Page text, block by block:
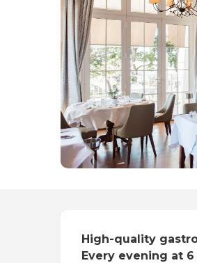
High-quality
Every evening at